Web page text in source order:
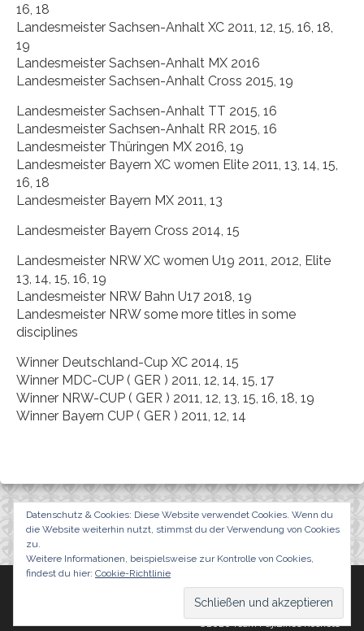
16, 18
Landesmeister Sachsen-Anhalt XC 2011, 12, 15, 16, 18,
19
Landesmeister Sachsen-Anhalt MX 2016
Landesmeister Sachsen-Anhalt Cross 2015, 19
Landesmeister Sachsen-Anhalt TT 2015, 16
Landesmeister Sachsen-Anhalt RR 2015, 16
Landesmeister Thüringen MX 2016, 19
Landesmeister Bayern XC women Elite 2011, 13, 14, 15,
16, 18
Landesmeister Bayern MX 2011, 13
Landesmeister Bayern Cross 2014, 15
Landesmeister NRW XC women U19 2011, 2012, Elite
13, 14, 15, 16, 19
Landesmeister NRW Bahn U17 2018, 19
Landesmeister NRW some more titles in some
disciplines
Winner Deutschland-Cup XC 2014, 15
Winner MDC-CUP ( GER ) 2011, 12, 14, 15, 17
Winner NRW-CUP ( GER ) 2011, 12, 13, 15, 16, 18, 19
Winner Bayern CUP ( GER ) 2011, 12, 14
Impressum/Datenschutzerklärung
©2026 Team FujiBikes Rockets
Datenschutz & Cookies: Diese Website verwendet Cookies. Wenn du
die Website weiterhin nutzt, stimmst du der Verwendung von Cookies
zu.
Weitere Informationen, beispielsweise zur Kontrolle von Cookies,
findest du hier: Cookie-Richtlinie